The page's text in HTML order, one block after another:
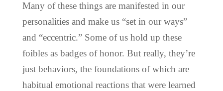
Many of these things are manifested in our
personalities and make us “set in our ways”
and “eccentric.” Some of us hold up these
foibles as badges of honor. But really, they’re
just behaviors, the foundations of which are
habitual emotional reactions that were learned